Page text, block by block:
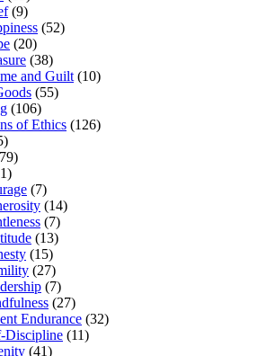
(9)
(52)
(20)
(38)
and Guilt (10)
(55)
(106)
of Ethics (126)
(7)
(14)
(7)
(13)
(15)
(27)
(7)
(27)
Endurance (32)
Discipline (11)
(41)